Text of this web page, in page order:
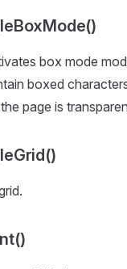
box mode
boxed
page is